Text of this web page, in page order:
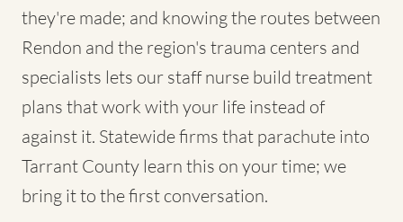
they're made; and knowing the routes between
Rendon and the region's trauma centers and
specialists lets our staff nurse build treatment
plans that work with your life instead of
against it. Statewide firms that parachute into
Tarrant County learn this on your time; we
bring it to the first conversation.